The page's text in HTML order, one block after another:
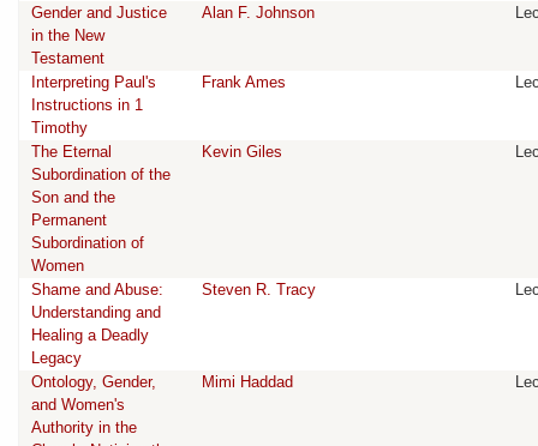
Gender and Justice
in the New
Testament
Alan F. Johnson
Interpreting Paul's
Instructions in 1
Timothy
Frank Ames
The Eternal
Subordination of the
Son and the
Permanent
Subordination of
Women
Kevin Giles
Shame and Abuse:
Understanding and
Healing a Deadly
Legacy
Steven R. Tracy
Ontology, Gender,
and Women's
Authority in the
Mimi Haddad